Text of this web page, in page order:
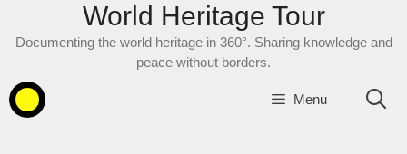
World Heritage Tour
Documenting the world heritage in 360°. Sharing knowledge and
peace without borders.
Menu